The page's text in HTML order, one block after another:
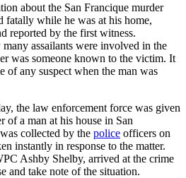
about the San Francique murder
fatally while he was at his home,
reported by the first witness.
assailants were involved in the
was someone known to the victim. It
of any suspect when the man was
the law enforcement force was given
of a man at his house in San
collected by the police officers on
instantly in response to the matter.
Ashby Shelby, arrived at the crime
and take note of the situation.